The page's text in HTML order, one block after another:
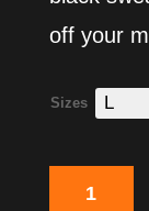
off your
Sizes
Solved